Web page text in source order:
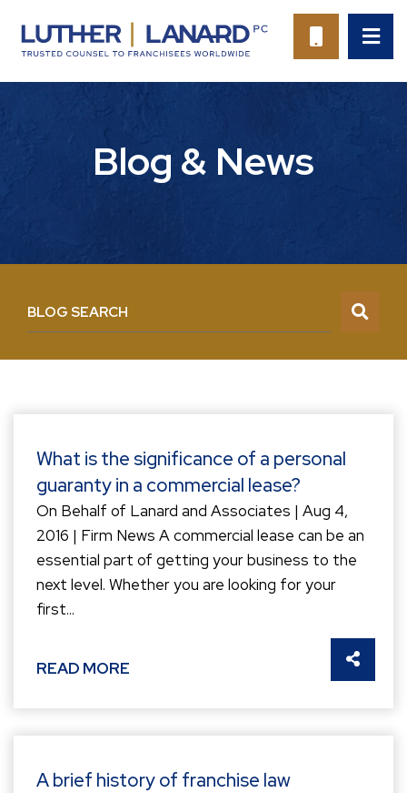
CALL
Blog & News
BLOG SEARCH
What is the significance of a personal
guaranty in a commercial lease?
On Behalf of Lanard and Associates | Aug 4,
2016 | Firm News A commercial lease can be an
essential part of getting your business to the
next level. Whether you are looking for your
first...
READ MORE SHARE
A brief history of franchise law